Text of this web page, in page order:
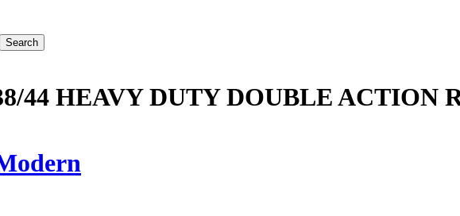
44 HEAVY DUTY DOUBLE ACTION